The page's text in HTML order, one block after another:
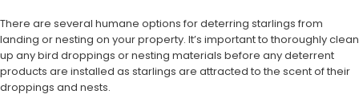
There are several humane options for deterring starlings from
landing or nesting on your property. It’s important to thoroughly clean
up any bird droppings or nesting materials before any deterrent
products are installed as starlings are attracted to the scent of their
droppings and nests.